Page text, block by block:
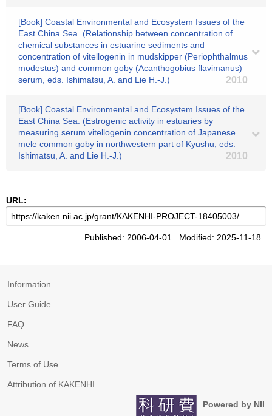
[Book] Coastal Environmental and Ecosystem Issues of the
East China Sea. (Relationship between concentration of
chemical substances in estuarine sediments and
concentration of vitellogenin in mudskipper (Periophthalmus
modestus) and common goby (Acanthogobius flavimanus)
serum, eds. Ishimatsu, A. and Lie H.-J.)
2010
[Book] Coastal Environmental and Ecosystem Issues of the
East China Sea. (Estrogenic activity in estuaries by
measuring serum vitellogenin concentration of Japanese
mele common goby in northwestern part of Kyushu, eds.
Ishimatsu, A. and Lie H.-J.)
2010
URL:
Published: 2006-04-01 Modified: 2025-11-18
Information
User Guide
FAQ
News
Terms of Use
Attribution of KAKENHI
Powered by NII